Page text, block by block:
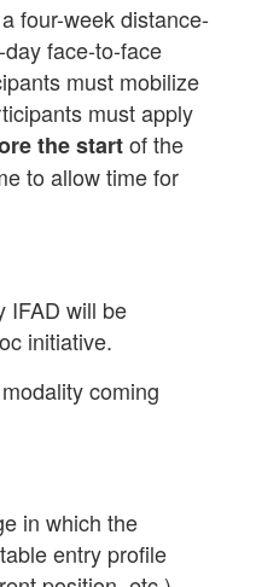
four-week distance-
face-to-face
must mobilize
must apply
the startof the
to allow time for
IFAD will be
initiative.
coming
in which the
entry profile